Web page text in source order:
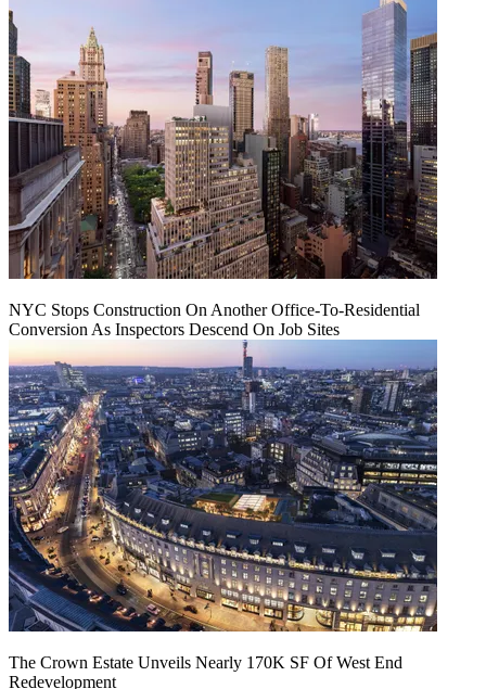
NYC Stops Construction On Another Office-To-Residential
Conversion As Inspectors Descend On Job Sites
The Crown Estate Unveils Nearly 170K SF Of West End
Redevelopment